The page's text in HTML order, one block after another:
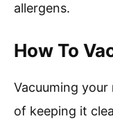
allergens.
How To
Vacuuming
of keeping it